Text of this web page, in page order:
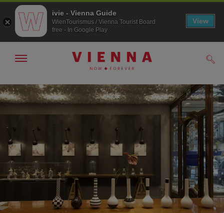
To
navigation
To
contents
Show/hide
ivie - Vienna Guide
WienTourismus / Vienna Tourist Board
free - In Google Play
View